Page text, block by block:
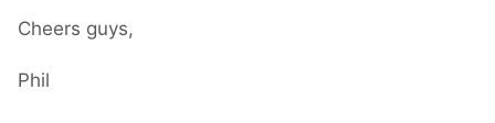
Cheers guys,
Phil